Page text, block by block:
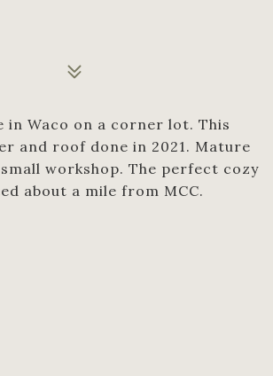
in Waco on a corner lot. This
and roof done in 2021. Mature
workshop. The perfect cozy
about a mile from MCC.